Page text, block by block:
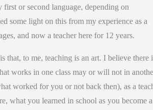
or second language, depending on
some light on this from my experience as a
and now a teacher here for 12 years.
that, to me, teaching is an art. I believe there
works in one class may or will not in
worked for you or not back then), as a
what you learned in school as you become a